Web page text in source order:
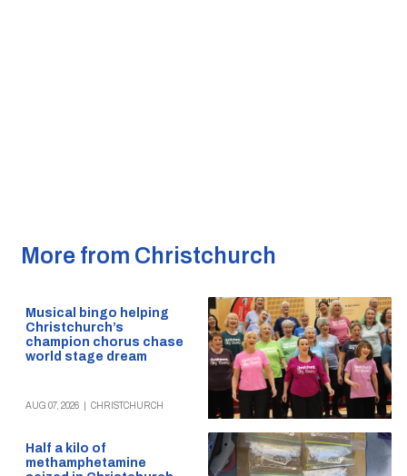
More from Christchurch
Musical bingo helping
Christchurch’s
champion chorus chase
world stage dream
AUG 07, 2026 CHRISTCHURCH
Half a kilo of
methamphetamine